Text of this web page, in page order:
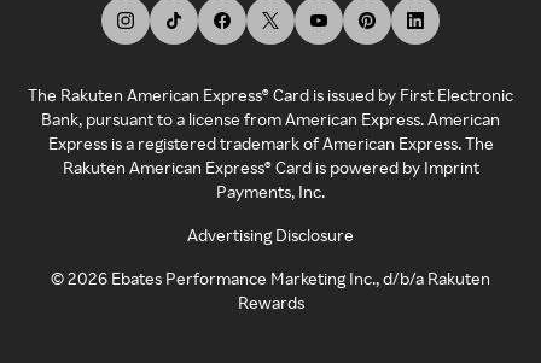
The Rakuten American Express® Card is issued by First Electronic
Bank, pursuant to a license from American Express. American
Express is a registered trademark of American Express. The
Rakuten American Express® Card is powered by Imprint
Payments, Inc.
Advertising Disclosure
©2026 Ebates Performance Marketing Inc., d/b/a Rakuten
Rewards